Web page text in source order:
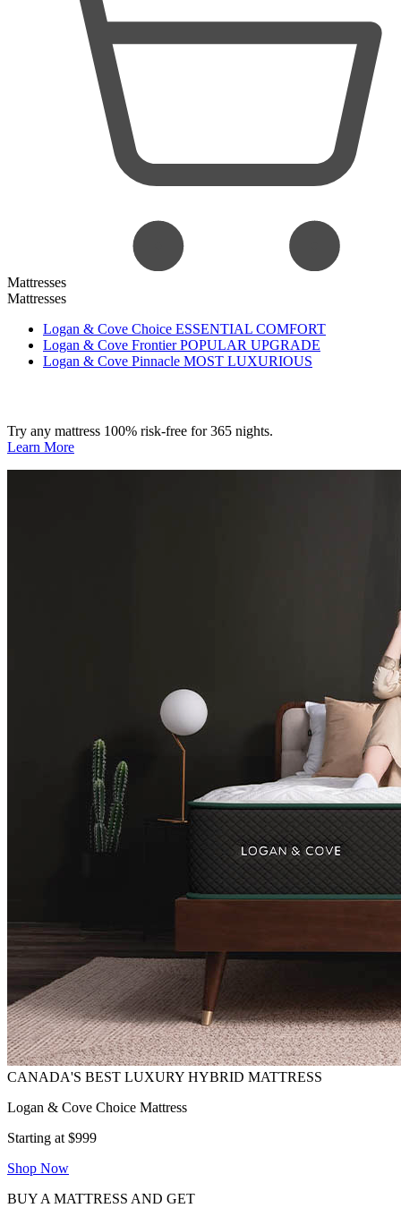
Mattresses
Mattresses
Logan & Cove Choice ESSENTIAL COMFORT
Logan & Cove FrontierPOPULAR UPGRADE
Logan & Cove Pinnacle MOST LUXURIOUS
Try any mattress 100% risk-free for 365 nights.
Learn More
Logan & Cove Choice Mattress
Starting at $999
Shop Now
BUY A MATTRESS AND GET